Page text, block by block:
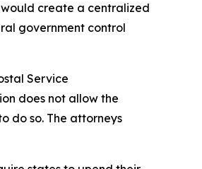
would create a centralized
government control
Service
does not allow the
do so. The attorneys